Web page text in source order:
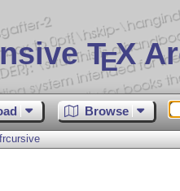
TEX
Browse
frcursive